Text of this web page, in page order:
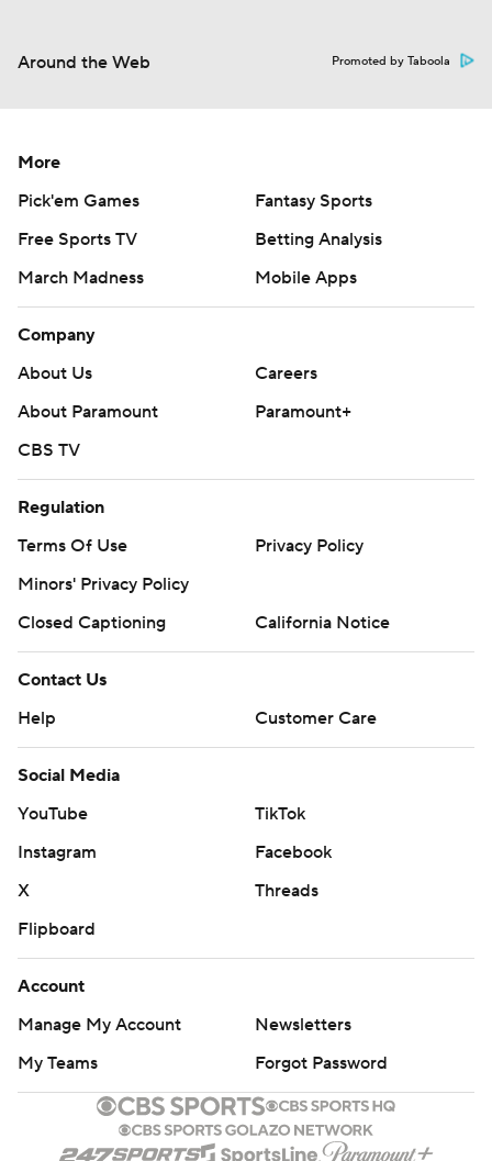
Around the Web Promoted by Taboola
More
Pick'em Games
Fantasy Sports
Free Sports TV
Betting Analysis
March Madness
Mobile Apps
Company
About Us
Careers
About Paramount
Paramount+
CBS TV
Regulation
Terms Of Use
Privacy Policy
Minors' Privacy Policy
Closed Captioning
California Notice
Contact Us
Help
Customer Care
Social Media
YouTube
TikTok
Instagram
Facebook
X
Threads
Flipboard
Account
Manage My Account
Newsletters
My Teams
Forgot Password